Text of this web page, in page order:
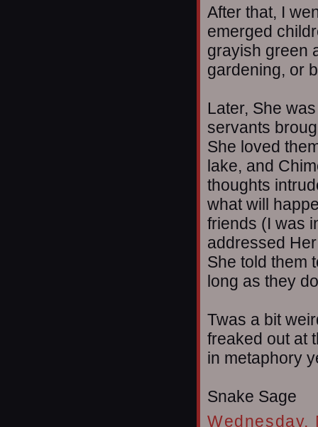
After that, I
emerged
grayish green
gardening, or
Later, She
servants
She loved
lake, and
thoughts
what will
friends (I was
addressed
She told them
long as they
Twas a bit
freaked out at
in metaphory
Snake Sage
Wednesday,